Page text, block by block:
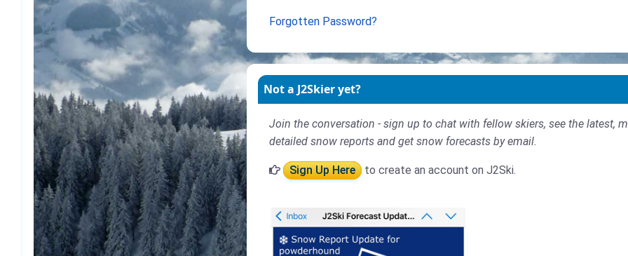
Forgotten Password?
Not a J2Skier yet?
Join the conversation - sign up to chat with fellow skiers, see the latest,
detailed snow reports and get snow forecasts by email.
Sign Up Here to create an account on J2Ski.